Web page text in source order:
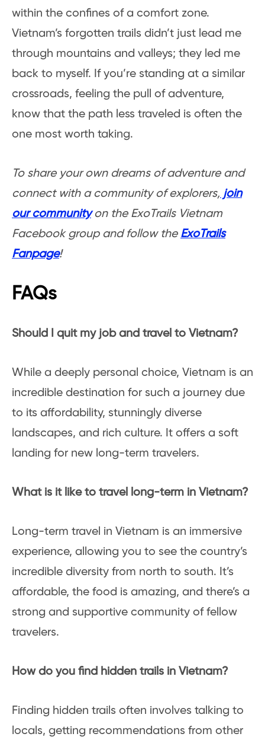
within the confines of a comfort zone.
Vietnam’s forgotten trails didn’t just lead me
through mountains and valleys; they led me
back to myself. If you’re standing at a similar
crossroads, feeling the pull of adventure,
know that the path less traveled is often the
one most worth taking.
To share your own dreams of adventure and
connect with a community of explorers, join
our communityon the ExoTrails Vietnam
Facebook group and follow the ExoTrails
Fanpage!
FAQs
Should I quit my job and travel to Vietnam?
While a deeply personal choice, Vietnam is an
incredible destination for such a journey due
to its affordability, stunningly diverse
landscapes, and rich culture. It offers a soft
landing for new long-term travelers.
What is it like to travel long-term in Vietnam?
Long-term travel in Vietnam is an immersive
experience, allowing you to see the country’s
incredible diversity from north to south. It’s
affordable, the food is amazing, and there’s a
strong and supportive community of fellow
travelers.
How do you find hidden trails in Vietnam?
Finding hidden trails often involves talking to
locals, getting recommendations from other